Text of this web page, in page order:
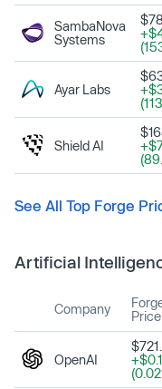
SambaNova
Systems
Ayar Labs
Shield AI
See All Top Forge
Artificial
Company
Price
OpenAI